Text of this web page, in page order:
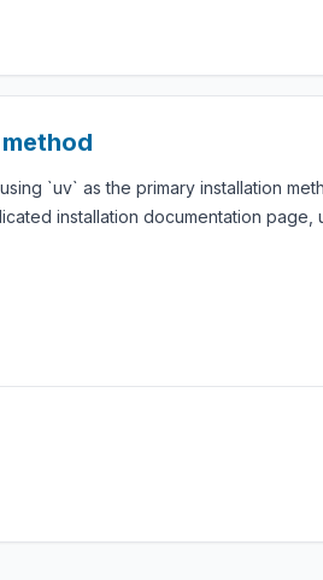
`uv` as the primary installation
installation documentation